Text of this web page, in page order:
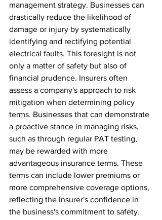
management strategy. Businesses can
drastically reduce the likelihood of
damage or injury by systematically
identifying and rectifying potential
electrical faults. This foresight is not
only a matter of safety but also of
financial prudence. Insurers often
assess a company's approach to risk
mitigation when determining policy
terms. Businesses that can demonstrate
a proactive stance in managing risks,
such as through regular PAT testing,
may be rewarded with more
advantageous insurance terms. These
terms can include lower premiums or
more comprehensive coverage options,
reflecting the insurer's confidence in
the business's commitment to safety.